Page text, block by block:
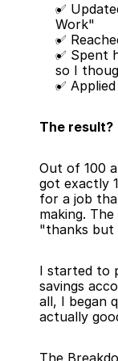
✅
Work"
✅
✅ Spent
so I
✅
The result?
Out of 100
got exactly
for a job
making.
"thanks but
I started to
savings
all, I began
actually
The